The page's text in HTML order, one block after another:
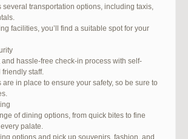
several transportation options, including taxis,
facilities, you’ll find a suitable spot for your
and hassle-free check-in process with self-
staff.
in place to ensure your safety, so be sure to
of dining options, from quick bites to fine
palate.
options and pick up souvenirs, fashion, and